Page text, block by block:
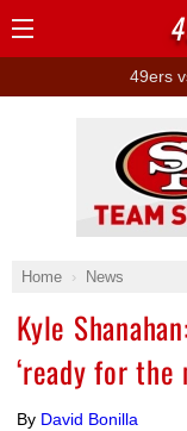
49ers
Home News
Kyle
‘ready for the
By David Bonilla